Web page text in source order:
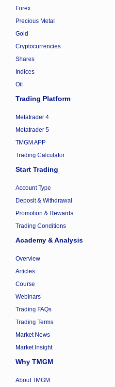
Forex
Precious Metal
Gold
Cryptocurrencies
Shares
Indices
Oil
Trading Platform
Metatrader 4
Metatrader 5
TMGM APP
Trading Calculator
Start Trading
Account Type
Deposit & Withdrawal
Promotion & Rewards
Trading Conditions
Academy & Analysis
Overview
Articles
Course
Webinars
Trading FAQs
Trading Terms
Market News
Market Insight
Why TMGM
About TMGM